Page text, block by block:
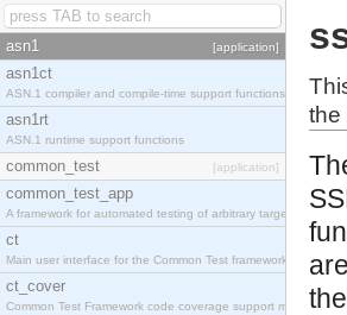
asn1 [application]
asn1ct
ASN.1 compiler and compile-time support functions
asn1rt
ASN.1 runtime support functions
common_test [application]
common_test_app
A framework for automated testing of arbitrary target nodes
ct
Main user interface for the Common Test framework.
ct_cover
Common Test Framework code coverage support module.
the